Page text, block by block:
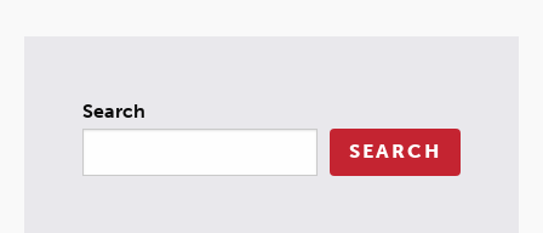
Search
SEARCH